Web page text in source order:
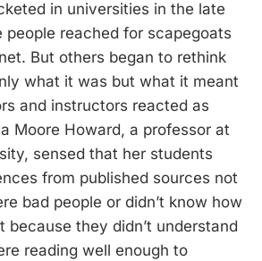
in universities in the late
people reached for scapegoats
But others began to rethink
what it was but what it meant
and instructors reacted as
Moore Howard, a professor at
sensed that her students
from published sources not
bad people or didn’t know how
because they didn’t understand
reading well enough to